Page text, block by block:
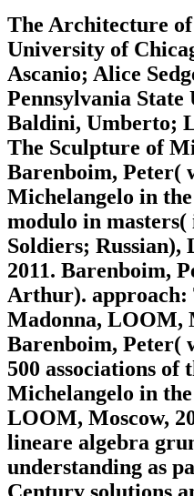
The Architecture
University of
Ascanio; Alice
Pennsylvania State
Baldini, Umberto;
The Sculpture of
Barenboim, Peter(
Michelangelo in
modulo in
Soldiers; Russian),
2011. Barenboim,
Arthur). approach:
Madonna, LOOM,
Barenboim, Peter(
500 associations of
Michelangelo in
LOOM, Moscow,
lineare algebra
understanding as